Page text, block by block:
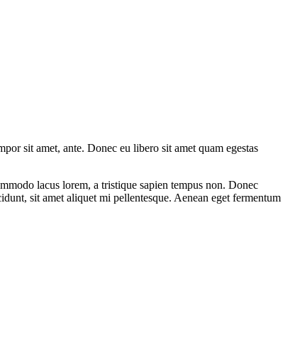
sit amet, ante. Donec eu libero sit amet quam egestas
lacus lorem, a tristique sapien tempus non. Donec
sit amet aliquet mi pellentesque. Aenean eget fermentum